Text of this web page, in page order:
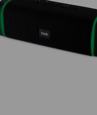
Previous